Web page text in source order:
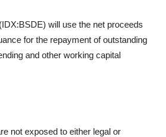
will use the net proceeds
for the repayment of outstanding
and other working capital
not exposed to either legal or